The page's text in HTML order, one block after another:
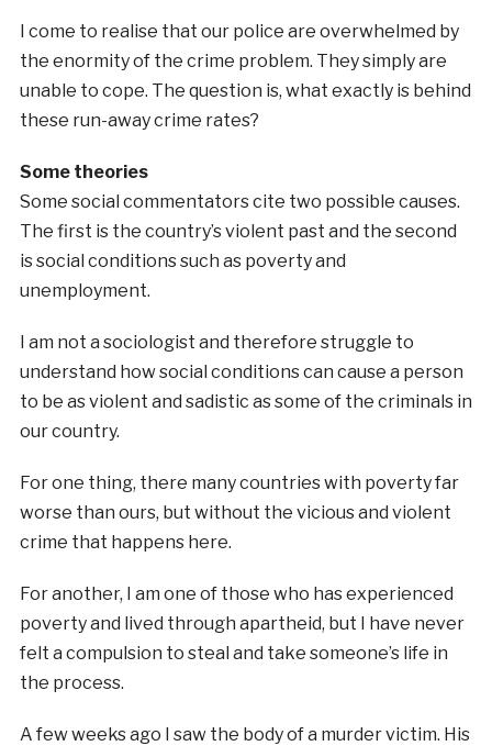
I come to realise that our police are overwhelmed by
the enormity of the crime problem. They simply are
unable to cope. The question is, what exactly is behind
these run-away crime rates?
Some theories
Some social commentators cite two possible causes.
The first is the country’s violent past and the second
is social conditions such as poverty and
unemployment.
I am not a sociologist and therefore struggle to
understand how social conditions can cause a person
to be as violent and sadistic as some of the criminals in
our country.
For one thing, there many countries with poverty far
worse than ours, but without the vicious and violent
crime that happens here.
For another, I am one of those who has experienced
poverty and lived through apartheid, but I have never
felt a compulsion to steal and take someone’s life in
the process.
A few weeks ago I saw the body of a murder victim. His